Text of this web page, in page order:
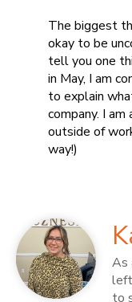
The biggest
okay to be
tell you one
in May, I am
to explain
company. I
outside of
way!)
As
left
to